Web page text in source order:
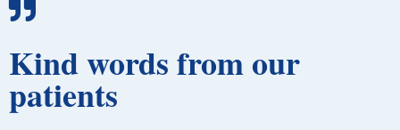
Kind words from our
patients